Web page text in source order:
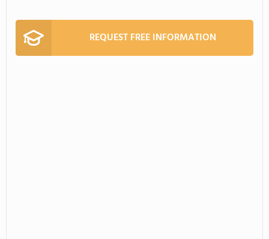
REQUEST FREE INFORMATION